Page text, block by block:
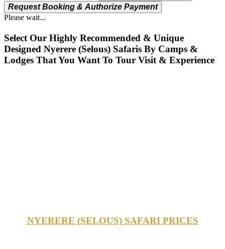
Request Booking & Authorize Payment
Please wait...
Select Our Highly Recommended & Unique
Designed Nyerere (Selous) Safaris By Camps &
Lodges That You Want To Tour Visit & Experience
NYERERE (SELOUS) SAFARI PRICES